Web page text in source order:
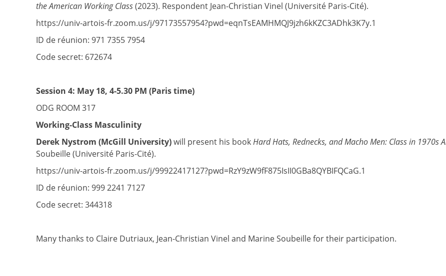
the American Working Class(2023). Respondent Jean-Christian Vinel (Université Paris-Cité).
https://univ-artois-fr.zoom.us/j/97173557954?pwd=eqnTsEAMHMQJ9jzh6kKZC3ADhk3K7y.1
ID de réunion: 971 7355 7954
Code secret: 672674
Session 4: May 18, 4-5.30 PM (Paris time)
ODG ROOM 317
Working-Class Masculinity
Derek Nystrom (McGill University)will present his bookHard Hats, Rednecks, and Macho Men: Class in 1970s
Soubeille (Université Paris-Cité).
https://univ-artois-fr.zoom.us/j/99922417127?pwd=RzY9zW9fF875IsII0GBa8QYBIFQCaG.1
ID de réunion: 999 2241 7127
Code secret: 344318
Many thanks to Claire Dutriaux, Jean-Christian Vinel and Marine Soubeille for their participation.